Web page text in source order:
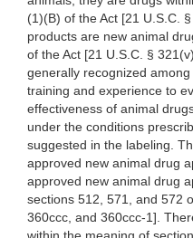
(1)(B) of the Act [21 U.S.C.
products are new animal
of the Act [21 U.S.C. §
generally recognized
training and experience to
effectiveness of animal
under the conditions
suggested in the labeling.
approved new animal drug
approved new animal drug
sections 512, 571, and 572
360ccc, and 360ccc-1].